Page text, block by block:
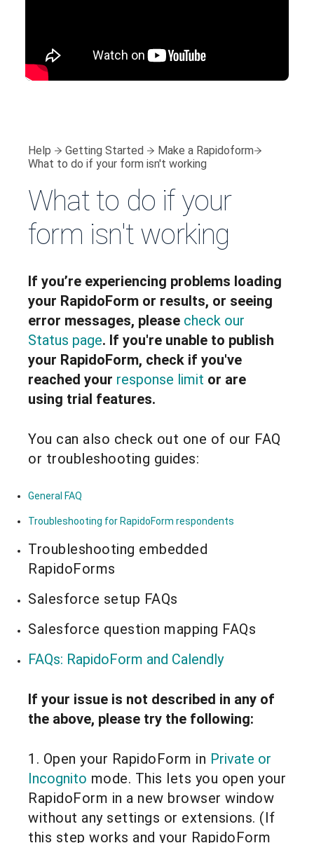
Help Getting Started
Make a Rapidoform
What to do if your form isn't working
What to do if your
form isn't working
If you’re experiencing problems loading
your RapidoForm or results, or seeing
error messages, please check our
Status page. If you're unable to publish
your RapidoForm, check if you've
reached your response limit or are
using trial features.
You can also check out one of our FAQ
or troubleshooting guides:
General FAQ
Troubleshooting for RapidoForm respondents
Troubleshooting embedded
RapidoForms
Salesforce setup FAQs
Salesforce question mapping FAQs
FAQs: RapidoForm and Calendly
If your issue is not described in any of
the above, please try the following:
1. Open your RapidoForm in Private or
Incognito mode. This lets you open your
RapidoForm in a new browser window
without any settings or extensions. (If
this step works and your RapidoForm